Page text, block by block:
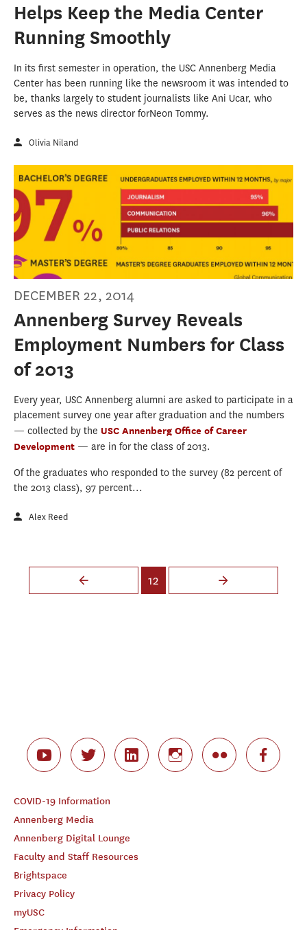
Helps Keep the Media Center
Running Smoothly
In its first semester in operation, the USC Annenberg Media
Center has been running like the newsroom it was intended to
be, thanks largely to student journalists like Ani Ucar, who
serves as the news director forNeon Tommy.
Olivia Niland
DECEMBER 22, 2014
Annenberg Survey Reveals
Employment Numbers for Class
of 2013
Every year, USC Annenberg alumni are asked to participate in a
placement survey one year after graduation and the numbers
— collected by the USC Annenberg Office of Career
Development — are in for the class of 2013.
Of the graduates who responded to the survey (82 percent of
the 2013 class), 97 percent...
Alex Reed
Pages
12
COVID-19 Information
Annenberg Media
Annenberg Digital Lounge
Faculty and Staff Resources
Brightspace
Privacy Policy
myUSC